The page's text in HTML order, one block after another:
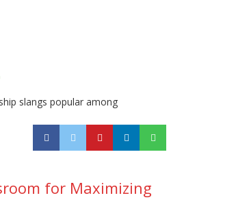
slangs popular among
for Maximizing